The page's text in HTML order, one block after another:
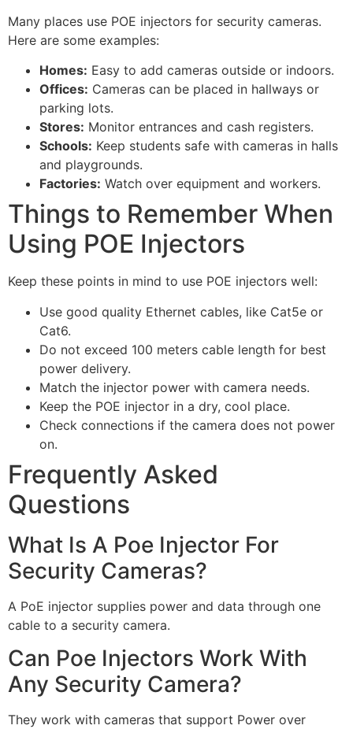
Many places use POE injectors for security cameras.
Here are some examples:
Homes: Easy to add cameras outside or indoors.
Offices: Cameras can be placed in hallways or
parking lots.
Stores: Monitor entrances and cash registers.
Schools: Keep students safe with cameras in halls
and playgrounds.
Factories: Watch over equipment and workers.
Things to Remember When
Using POE Injectors
Keep these points in mind to use POE injectors well:
Use good quality Ethernet cables, like Cat5e or
Cat6.
Do not exceed 100 meters cable length for best
power delivery.
Match the injector power with camera needs.
Keep the POE injector in a dry, cool place.
Check connections if the camera does not power
on.
Frequently Asked
Questions
What Is A Poe Injector For
Security Cameras?
A PoE injector supplies power and data through one
cable to a security camera.
Can Poe Injectors Work With
Any Security Camera?
They work with cameras that support Power over